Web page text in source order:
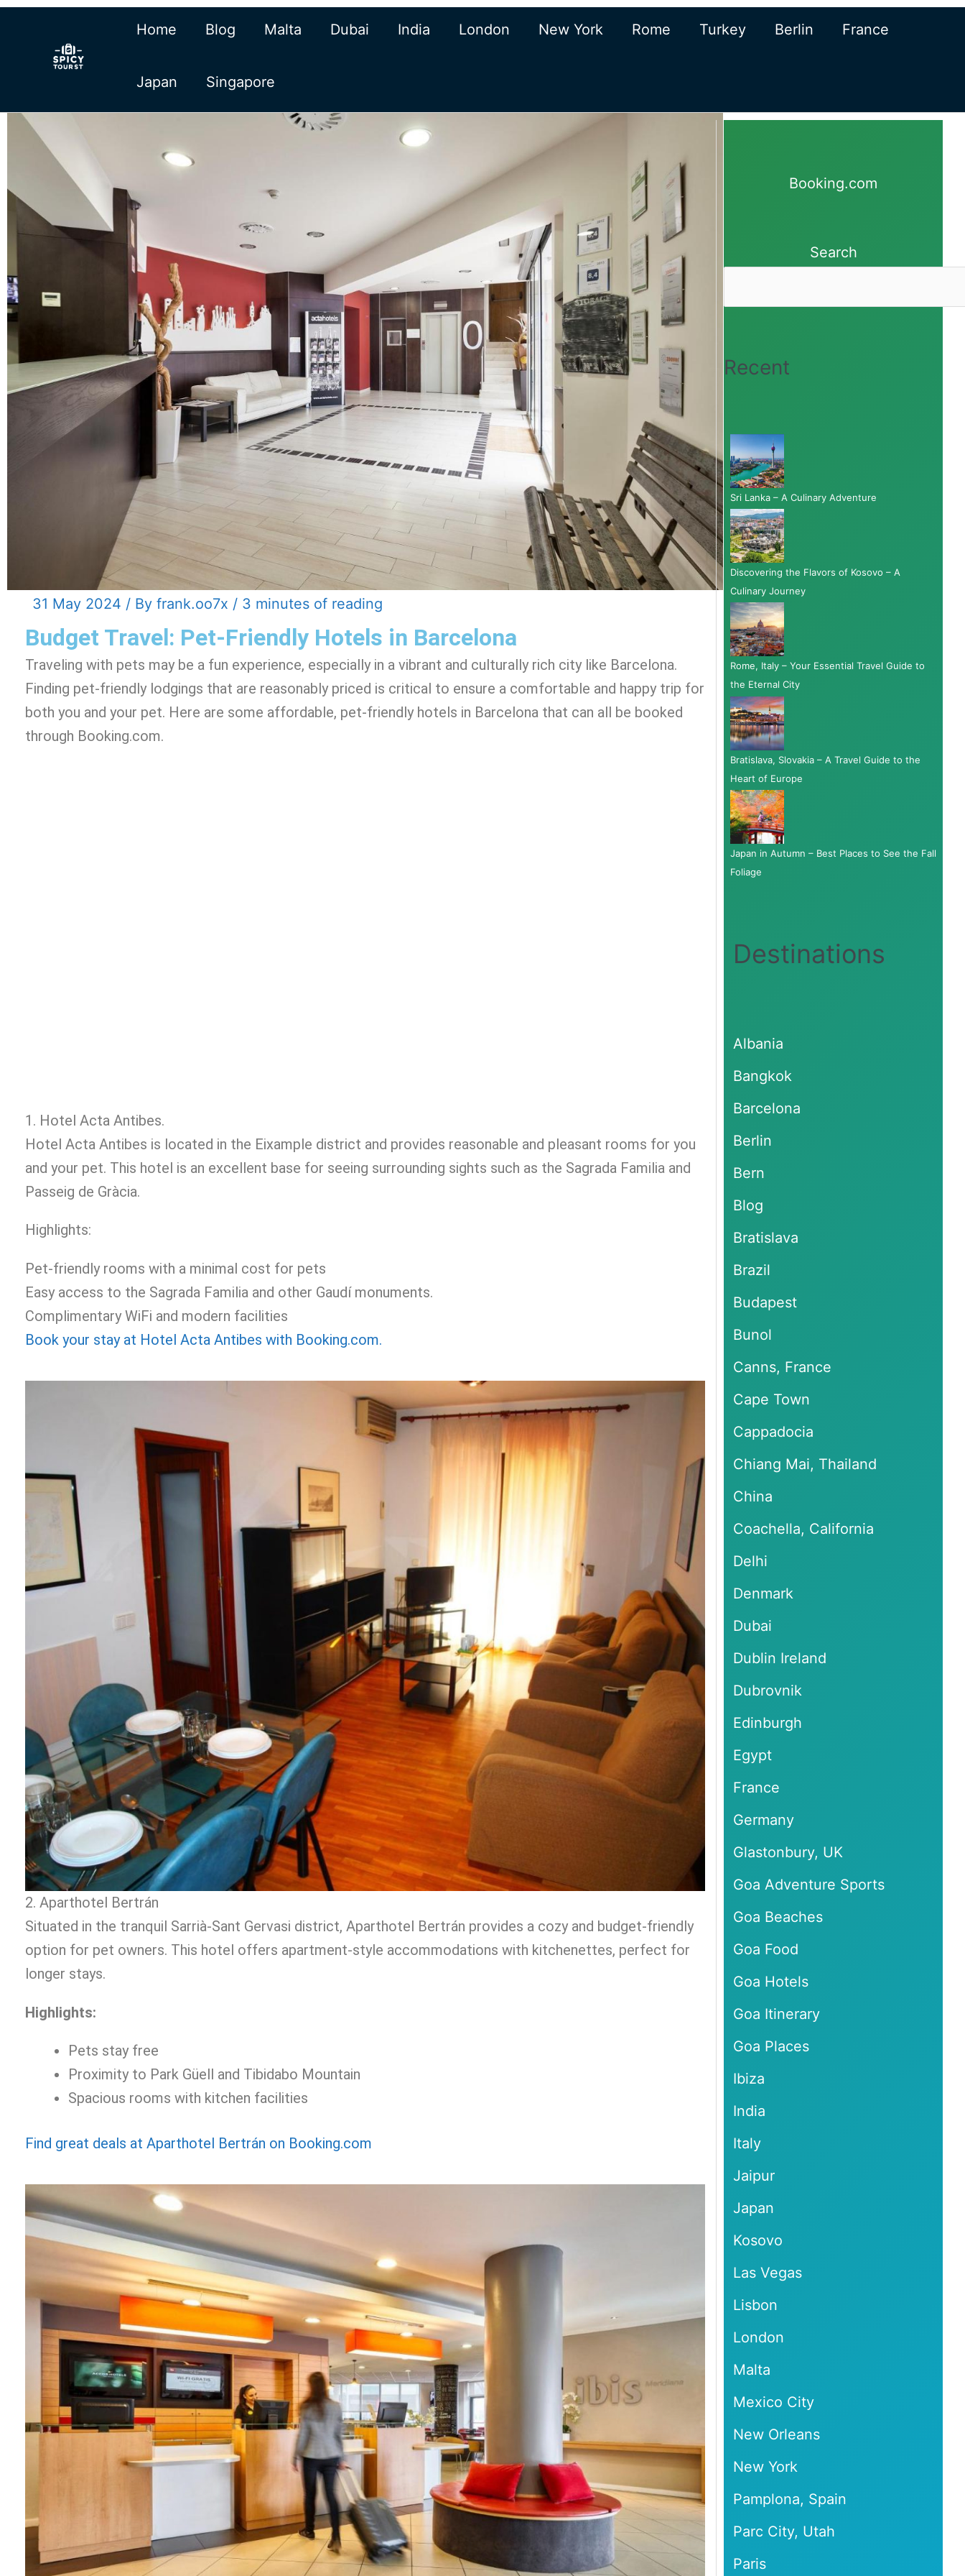
Skip
Home Blog Malta Dubai India London New York Rome Turkey Berlin France
Japan Singapore
31 May 2024 / By frank.oo7x / 3 minutes of reading
Budget Travel: Pet-Friendly Hotels in Barcelona
Traveling with pets may be a fun experience, especially in a vibrant and culturally rich city like Barcelona.
Finding pet-friendly lodgings that are reasonably priced is critical to ensure a comfortable and happy trip for
both you and your pet. Here are some affordable, pet-friendly hotels in Barcelona that can all be booked
through Booking.com.
1. Hotel Acta Antibes.
Hotel Acta Antibes is located in the Eixample district and provides reasonable and pleasant rooms for you
and your pet. This hotel is an excellent base for seeing surrounding sights such as the Sagrada Familia and
Passeig de Gràcia.
Highlights:
Pet-friendly rooms with a minimal cost for pets
Easy access to the Sagrada Familia and other Gaudí monuments.
Complimentary WiFi and modern facilities
Book your stay at Hotel Acta Antibes with Booking.com.
2. Aparthotel Bertrán
Situated in the tranquil Sarrià-Sant Gervasi district, Aparthotel Bertrán provides a cozy and budget-friendly
option for pet owners. This hotel offers apartment-style accommodations with kitchenettes, perfect for
longer stays.
Highlights:
Pets stay free
Proximity to Park Güell and Tibidabo Mountain
Spacious rooms with kitchen facilities
Find great deals at Aparthotel Bertrán on Booking.com
Booking.com
Search
Recent
Sri Lanka – A Culinary Adventure
Discovering the Flavors of Kosovo – A
Culinary Journey
Rome, Italy – Your Essential Travel Guide to
the Eternal City
Bratislava, Slovakia – A Travel Guide to the
Heart of Europe
Japan in Autumn – Best Places to See the Fall
Foliage
Destinations
Albania
Bangkok
Barcelona
Berlin
Bern
Blog
Bratislava
Brazil
Budapest
Bunol
Canns, France
Cape Town
Cappadocia
Chiang Mai, Thailand
China
Coachella, California
Delhi
Denmark
Dubai
Dublin Ireland
Dubrovnik
Edinburgh
Egypt
France
Germany
Glastonbury, UK
Goa Adventure Sports
Goa Beaches
Goa Food
Goa Hotels
Goa Itinerary
Goa Places
Ibiza
India
Italy
Jaipur
Japan
Kosovo
Las Vegas
Lisbon
London
Malta
Mexico City
New Orleans
New York
Pamplona, Spain
Parc City, Utah
Paris